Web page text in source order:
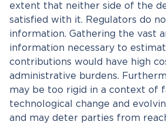
extent that neither side of the
satisfied with it. Regulators do
information. Gathering the vast
information necessary to
contributions would have high
administrative burdens.
may be too rigid in a context of
technological change and
and may deter parties from